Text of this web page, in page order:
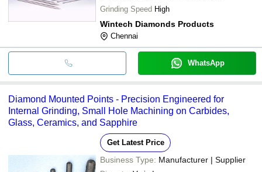
Grinding Speed High
Wintech Diamonds Products
Chennai
WhatsApp
Diamond Mounted Points - Precision Engineered for
Internal Grinding, Small Hole Machining on Carbides,
Glass, Ceramics, and Sapphire
Get Latest Price
Business Type: Manufacturer | Supplier